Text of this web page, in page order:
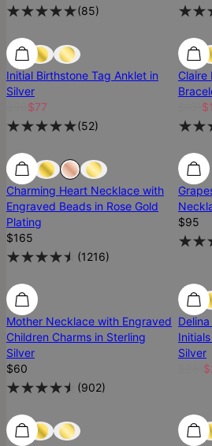
(85)
SALE SALE
Initial Birthstone Tag Anklet in
Silver
$77
(52)
Claire
Low Stock Low
Charming Heart Necklace with
Engraved Beads in Rose Gold
Plating
$165
(1216)
$95
Mother Necklace with Engraved
Children Charms in Sterling
Silver
$60
(902)
Silver